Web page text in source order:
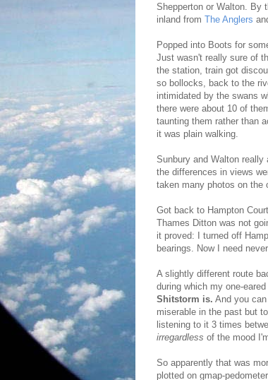
Shepperton or Walton. By
inland from The Anglers
Popped into Boots for
Just wasn't really sure of
the station, train got
so bollocks, back to the
intimidated by the swans
there were about 10 of
taunting them rather than
it was plain walking.
Sunbury and Walton
the differences in views
taken many photos on the
Got back to Hampton
Thames Ditton was not
it proved: I turned off
bearings. Now I need
A slightly different route
during which my one-
Shitstorm is. And you
miserable in the past but
listening to it 3 times
irregardless of the mood
So apparently that was
plotted on gmap-